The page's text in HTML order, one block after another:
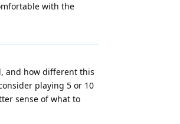
with the
and how different this
playing 5 or 10
sense of what to